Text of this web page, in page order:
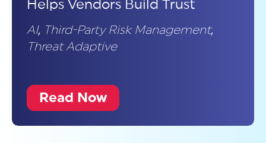
Helps Vendors Build Trust
AI, Third-Party Risk Management,
Threat Adaptive
Read Now